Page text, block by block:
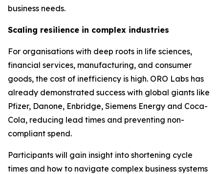
business needs.
Scaling resilience in complex industries
For organisations with deep roots in life sciences,
financial services, manufacturing, and consumer
goods, the cost of inefficiency is high. ORO Labs has
already demonstrated success with global giants like
Pfizer, Danone, Enbridge, Siemens Energy and Coca-
Cola, reducing lead times and preventing non-
compliant spend.
Participants will gain insight into shortening cycle
times and how to navigate complex business systems